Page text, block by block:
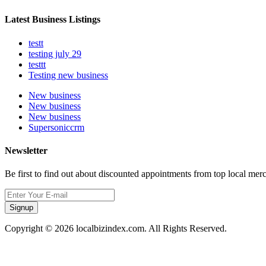
Latest Business Listings
testt
testing july 29
testtt
Testing new business
New business
New business
New business
Supersoniccrm
Newsletter
Be first to find out about discounted appointments from top local
Signup
Copyright © 2026 localbizindex.com. All Rights Reserved.